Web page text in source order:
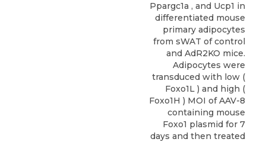
Ppargc1a , and Ucp1 in
differentiated mouse
primary adipocytes
from sWAT of control
and AdR2KO mice.
Adipocytes were
transduced with low (
Foxo1L ) and high (
Foxo1H ) MOI of AAV-8
containing mouse
Foxo1 plasmid for 7
days and then treated